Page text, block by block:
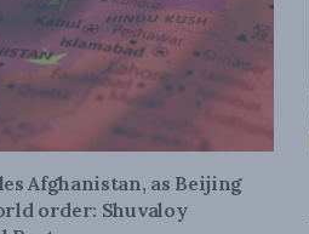
Afghanistan, as Beijing
order: Shuvaloy